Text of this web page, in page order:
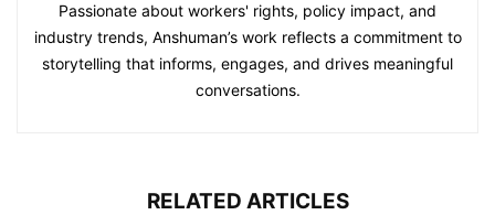
Passionate about workers' rights, policy impact, and
industry trends, Anshuman’s work reflects a commitment to
storytelling that informs, engages, and drives meaningful
conversations.
RELATED ARTICLES